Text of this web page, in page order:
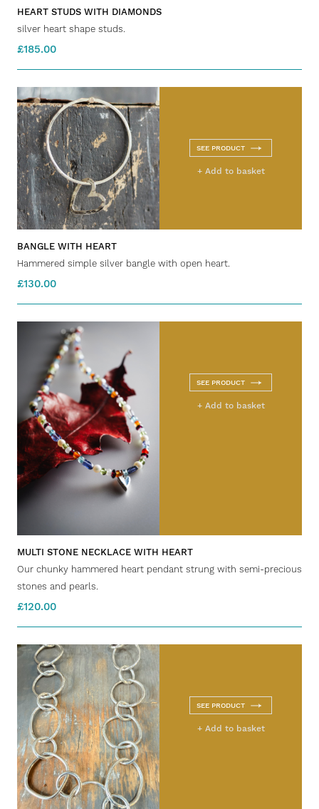
HEART STUDS WITH DIAMONDS
silver heart shape studs.
£185.00
SEE PRODUCT
+ Add to basket
BANGLE WITH HEART
Hammered simple silver bangle with open heart.
£130.00
SEE PRODUCT
+ Add to basket
MULTI STONE NECKLACE WITH HEART
Our chunky hammered heart pendant strung with semi-precious
stones and pearls.
£120.00
SEE PRODUCT
+ Add to basket